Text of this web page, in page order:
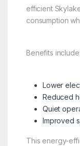
efficient
consumption
Benefits include:
Lower
Reduced
Quiet
Improved
This energy-